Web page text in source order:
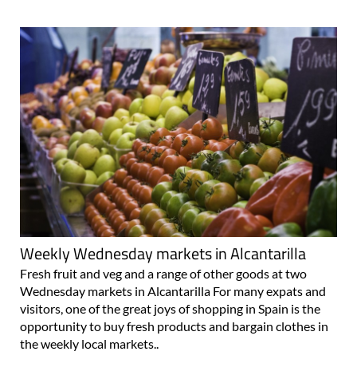
Weekly Wednesday markets in Alcantarilla
Fresh fruit and veg and a range of other goods at two
Wednesday markets in Alcantarilla For many expats and
visitors, one of the great joys of shopping in Spain is the
opportunity to buy fresh products and bargain clothes in
the weekly local markets..